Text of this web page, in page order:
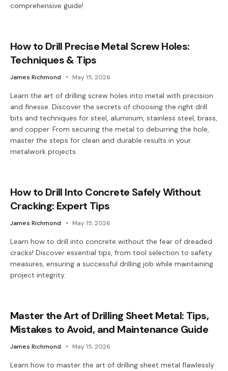
comprehensive guide!
How to Drill Precise Metal Screw Holes:
Techniques & Tips
James Richmond May 15, 2026
Learn the art of drilling screw holes into metal with precision
and finesse. Discover the secrets of choosing the right drill
bits and techniques for steel, aluminum, stainless steel, brass,
and copper. From securing the metal to deburring the hole,
master the steps for clean and durable results in your
metalwork projects.
How to Drill Into Concrete Safely Without
Cracking: Expert Tips
James Richmond May 15, 2026
Learn how to drill into concrete without the fear of dreaded
cracks! Discover essential tips, from tool selection to safety
measures, ensuring a successful drilling job while maintaining
project integrity.
Master the Art of Drilling Sheet Metal: Tips,
Mistakes to Avoid, and Maintenance Guide
James Richmond May 15, 2026
Learn how to master the art of drilling sheet metal flawlessly